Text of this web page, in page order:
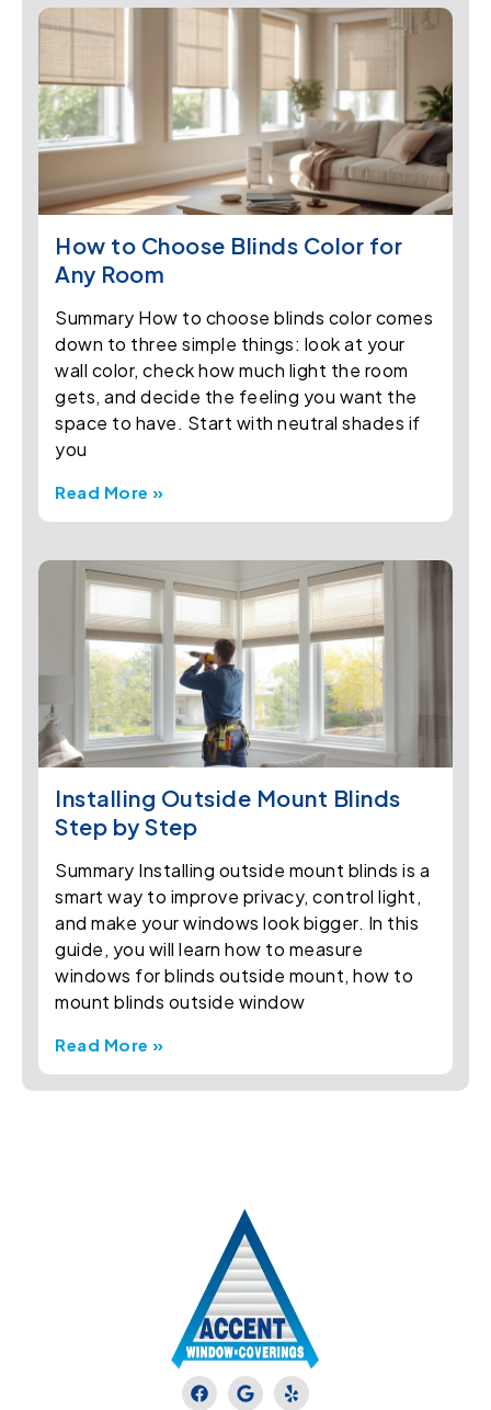
How to Choose Blinds Color for
Any Room
Summary How to choose blinds color comes
down to three simple things: look at your
wall color, check how much light the room
gets, and decide the feeling you want the
space to have. Start with neutral shades if
you
Read More »
Installing Outside Mount Blinds
Step by Step
Summary Installing outside mount blinds is a
smart way to improve privacy, control light,
and make your windows look bigger. In this
guide, you will learn how to measure
windows for blinds outside mount, how to
mount blinds outside window
Read More »